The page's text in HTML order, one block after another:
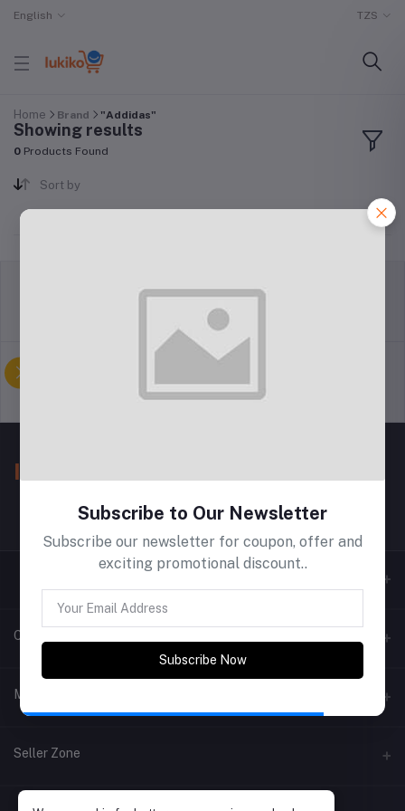
English TZS
Home Brand "Addidas"
Showing results
0 Products Found
Sort by
Support Policy privacy policy
Contacts
My Account
Login
Seller Zone
Become A Seller Apply Now
Subscribe to Our Newsletter
Subscribe our newsletter for coupon, offer and
exciting promotional discount..
Subscribe Now